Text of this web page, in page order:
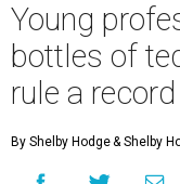
Young
bottles of
rule a
By Shelby Hodge& Shelby